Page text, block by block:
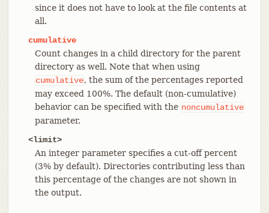
since it does not have to look at the file contents at
all.
cumulative
Count changes in a child directory for the parent
directory as well. Note that when using
cumulative, the sum of the percentages reported
may exceed 100%. The default (non-cumulative)
behavior can be specified with the noncumulative
parameter.
<limit>
An integer parameter specifies a cut-off percent
(3% by default). Directories contributing less than
this percentage of the changes are not shown in
the output.